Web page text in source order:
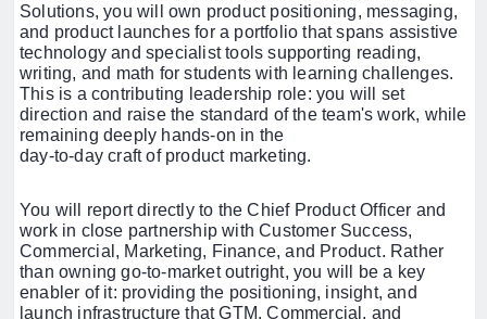
Solutions, you will own product positioning, messaging,
and product launches for a portfolio that spans assistive
technology and specialist tools supporting reading,
writing, and math for students with learning challenges.
This is a contributing leadership role: you will set
direction and raise the standard of the team's work, while
remaining deeply hands-on in the
day-to-day craft of product marketing.
You will report directly to the Chief Product Officer and
work in close partnership with Customer Success,
Commercial, Marketing, Finance, and Product. Rather
than owning go-to-market outright, you will be a key
enabler of it: providing the positioning, insight, and
launch infrastructure that GTM, Commercial, and